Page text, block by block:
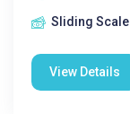
Sliding Scale
View Details